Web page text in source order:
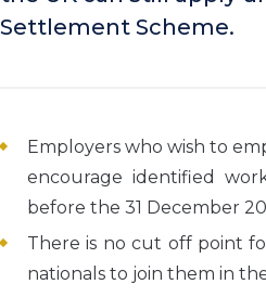
Settlement Scheme.
Employers who wish to
encourage identified
before the 31 December
There is no cut off point
nationals to join them in